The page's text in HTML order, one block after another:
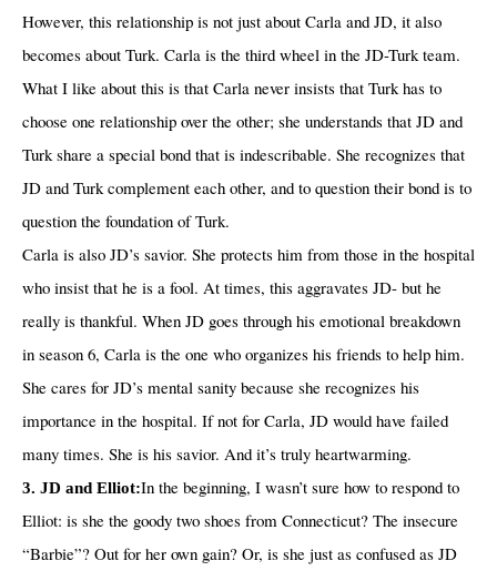
However, this relationship is not just about Carla and JD, it also
becomes about Turk. Carla is the third wheel in the JD-Turk team.
What I like about this is that Carla never insists that Turk has to
choose one relationship over the other; she understands that JD and
Turk share a special bond that is indescribable. She recognizes that
JD and Turk complement each other, and to question their bond is to
question the foundation of Turk.
Carla is also JD’s savior. She protects him from those in the hospital
who insist that he is a fool. At times, this aggravates JD- but he
really is thankful. When JD goes through his emotional breakdown
in season 6, Carla is the one who organizes his friends to help him.
She cares for JD’s mental sanity because she recognizes his
importance in the hospital. If not for Carla, JD would have failed
many times. She is his savior. And it’s truly heartwarming.
3. JD and Elliot:In the beginning, I wasn’t sure how to respond to
Elliot: is she the goody two shoes from Connecticut? The insecure
“Barbie”? Out for her own gain? Or, is she just as confused as JD